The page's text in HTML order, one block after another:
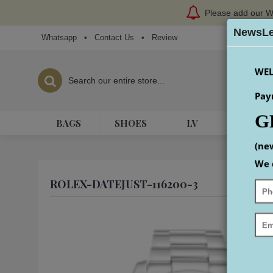
Please add our
Whatsapp • Contact Us • Review
BAGS SHOES LV HERMES
ROLEX-DATEJUST-116200-3
We